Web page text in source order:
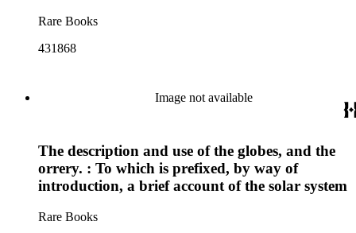
Rare Books
431868
Image not available
The description and use of the globes, and the
orrery. : To which is prefixed, by way of
introduction, a brief account of the solar system
Rare Books